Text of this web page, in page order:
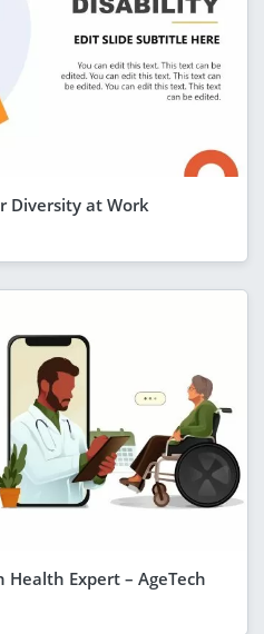
Diversity at Work
Expert – AgeTech